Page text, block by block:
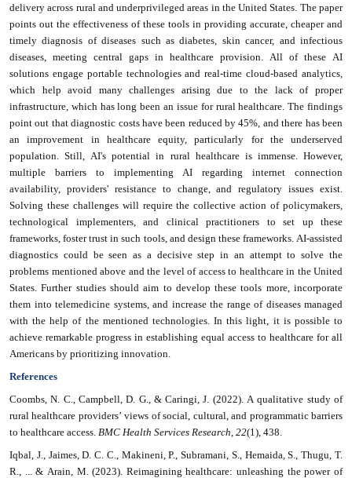
delivery across rural and underprivileged areas in the United States. The paper
points out the effectiveness of these tools in providing accurate, cheaper and
timely diagnosis of diseases such as diabetes, skin cancer, and infectious
diseases, meeting central gaps in healthcare provision. All of these AI
solutions engage portable technologies and real-time cloud-based analytics,
which help avoid many challenges arising due to the lack of proper
infrastructure, which has long been an issue for rural healthcare. The findings
point out that diagnostic costs have been reduced by 45%, and there has been
an improvement in healthcare equity, particularly for the underserved
population. Still, AI's potential in rural healthcare is immense. However,
multiple barriers to implementing AI regarding internet connection
availability, providers' resistance to change, and regulatory issues exist.
Solving these challenges will require the collective action of policymakers,
technological implementers, and clinical practitioners to set up these
frameworks, foster trust in such tools, and design these frameworks. AI-assisted
diagnostics could be seen as a decisive step in an attempt to solve the
problems mentioned above and the level of access to healthcare in the United
States. Further studies should aim to develop these tools more, incorporate
them into telemedicine systems, and increase the range of diseases managed
with the help of the mentioned technologies. In this light, it is possible to
achieve remarkable progress in establishing equal access to healthcare for all
Americans by prioritizing innovation.
References
Coombs, N. C., Campbell, D. G., & Caringi, J. (2022). A qualitative study of
rural healthcare providers’ views of social, cultural, and programmatic barriers
to healthcare access. BMC Health Services Research 22(1), 438.
Iqbal, J., Jaimes, D. C. C., Makineni, P., Subramani, S., Hemaida, S., Thugu, T.
R., ... & Arain, M. (2023). Reimagining healthcare: unleashing the power of